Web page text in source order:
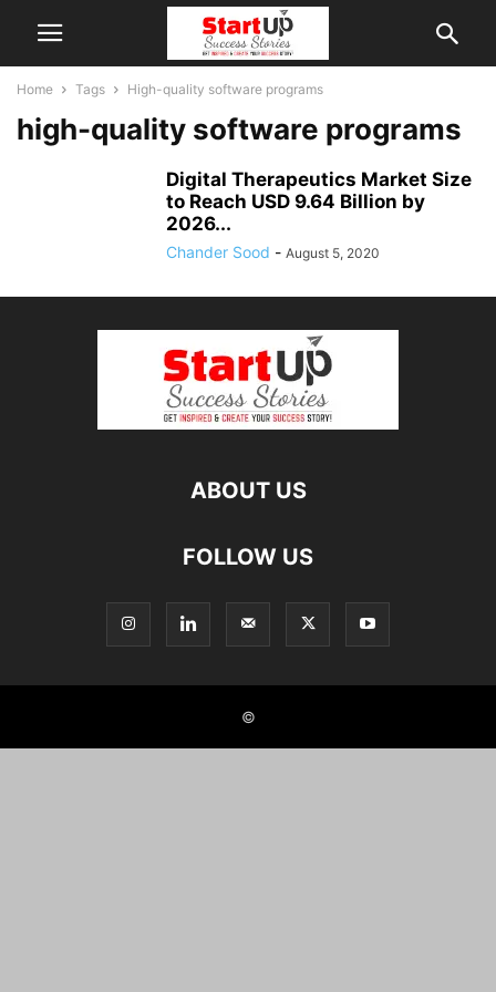
Home Tags High-quality software programs
high-quality software programs
Digital Therapeutics Market Size
to Reach USD 9.64 Billion by
2026...
Chander Sood - August 5, 2020
ABOUT US
FOLLOW US
©